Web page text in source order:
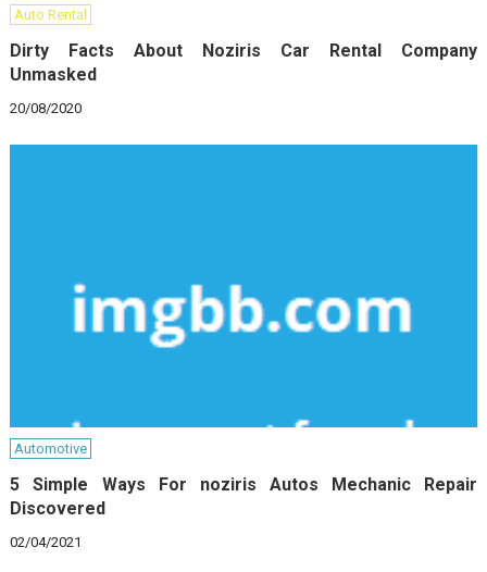
Auto Rental
Dirty Facts About Noziris Car Rental Company
Unmasked
20/08/2020
Automotive
5 Simple Ways For noziris Autos Mechanic Repair
Discovered
02/04/2021